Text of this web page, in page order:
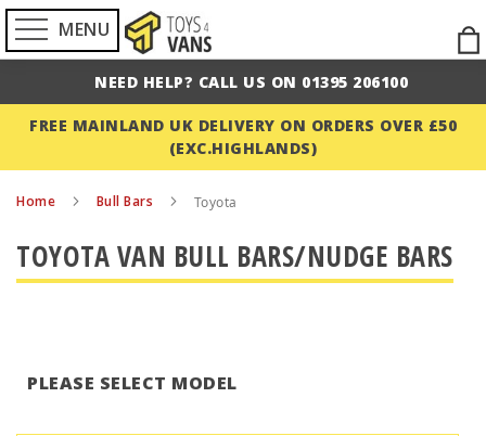
MENU
to
NEED HELP? CALL US ON 01395 206100
FREE MAINLAND UK DELIVERY ON ORDERS OVER £50
(EXC.HIGHLANDS)
Home Bull Bars Toyota
TOYOTA VAN BULL BARS/NUDGE BARS
PLEASE SELECT MODEL